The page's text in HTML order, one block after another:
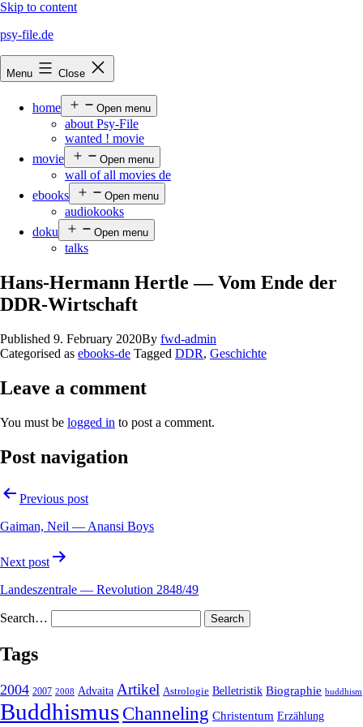
Skip to content
psy-file.de
Menu Close
home Open menu
about Psy-File
wanted ! movie
movie
Open menu
wall of all movies de
ebooks
Open menu
audiokooks
doku
Open menu
talks
Hans-Hermann Hertle — Vom Ende der
DDR-Wirtschaft
Published 9. February 2020By fwd-admin
Categorised as ebooks-de Tagged DDR, Geschichte
Leave a comment
You must be logged in to post a comment.
Post navigation
Previous post
Gaiman, Neil — Anansi Boys
Next post
Landeszentrale — Revolution 2848/49
Search…
Tags
2004 2007 2008 Advaita Artikel Astrologie Belletristik Biographie buddhism
Buddhismus Channeling Christentum Erzählung